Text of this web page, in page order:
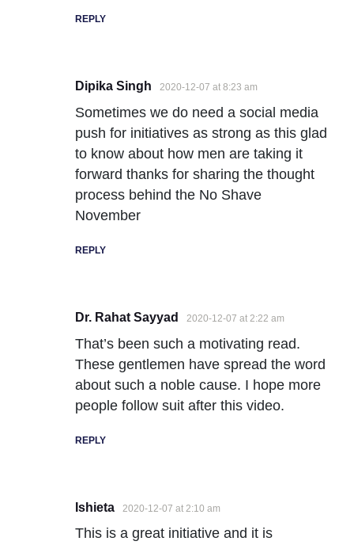
REPLY
Dipika Singh 2020-12-07 at 8:23 am
Sometimes we do need a social media
push for initiatives as strong as this glad
to know about how men are taking it
forward thanks for sharing the thought
process behind the No Shave
November
REPLY
Dr. Rahat Sayyad 2020-12-07 at 2:22 am
That’s been such a motivating read.
These gentlemen have spread the word
about such a noble cause. I hope more
people follow suit after this video.
REPLY
Ishieta 2020-12-07 at 2:10 am
This is a great initiative and it is